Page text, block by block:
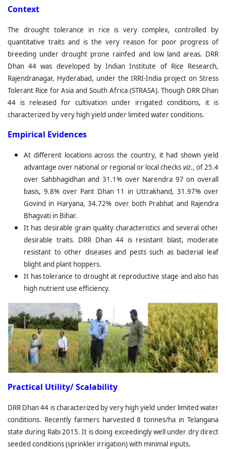
Context
The drought tolerance in rice is very complex, controlled by
quantitative traits and is the very reason for poor progress of
breeding under drought prone rainfed and low land areas. DRR
Dhan 44 was developed by Indian Institute of Rice Research,
Rajendranagar, Hyderabad, under the IRRI-India project on Stress
Tolerant Rice for Asia and South Africa (STRASA). Though DRR Dhan
44 is released for cultivation under irrigated conditions, it is
characterized by very high yield under limited water conditions.
Empirical Evidences
At different locations across the country, it had shown yield
advantage over national or regional or local checks viz., of 25.4
over Sahbhagidhan and 31.1% over Narendra 97 on overall
basis, 9.8% over Pant Dhan 11 in Uttrakhand, 31.97% over
Govind in Haryana, 34.72% over both Prabhat and Rajendra
Bhagvati in Bihar.
It has desirable grain quality characteristics and several other
desirable traits. DRR Dhan 44 is resistant blast, moderate
resistant to other diseases and pests such as bacterial leaf
blight and plant hoppers.
It has tolerance to drought at reproductive stage and also has
high nutrient use efficiency.
Practical Utility/ Scalability
DRR Dhan 44 is characterized by very high yield under limited water
conditions. Recently farmers harvested 8 tonnes/ha in Telangana
state during Rabi 2015. It is doing exceedingly well under dry direct
seeded conditions (sprinkler irrigation) with minimal inputs.